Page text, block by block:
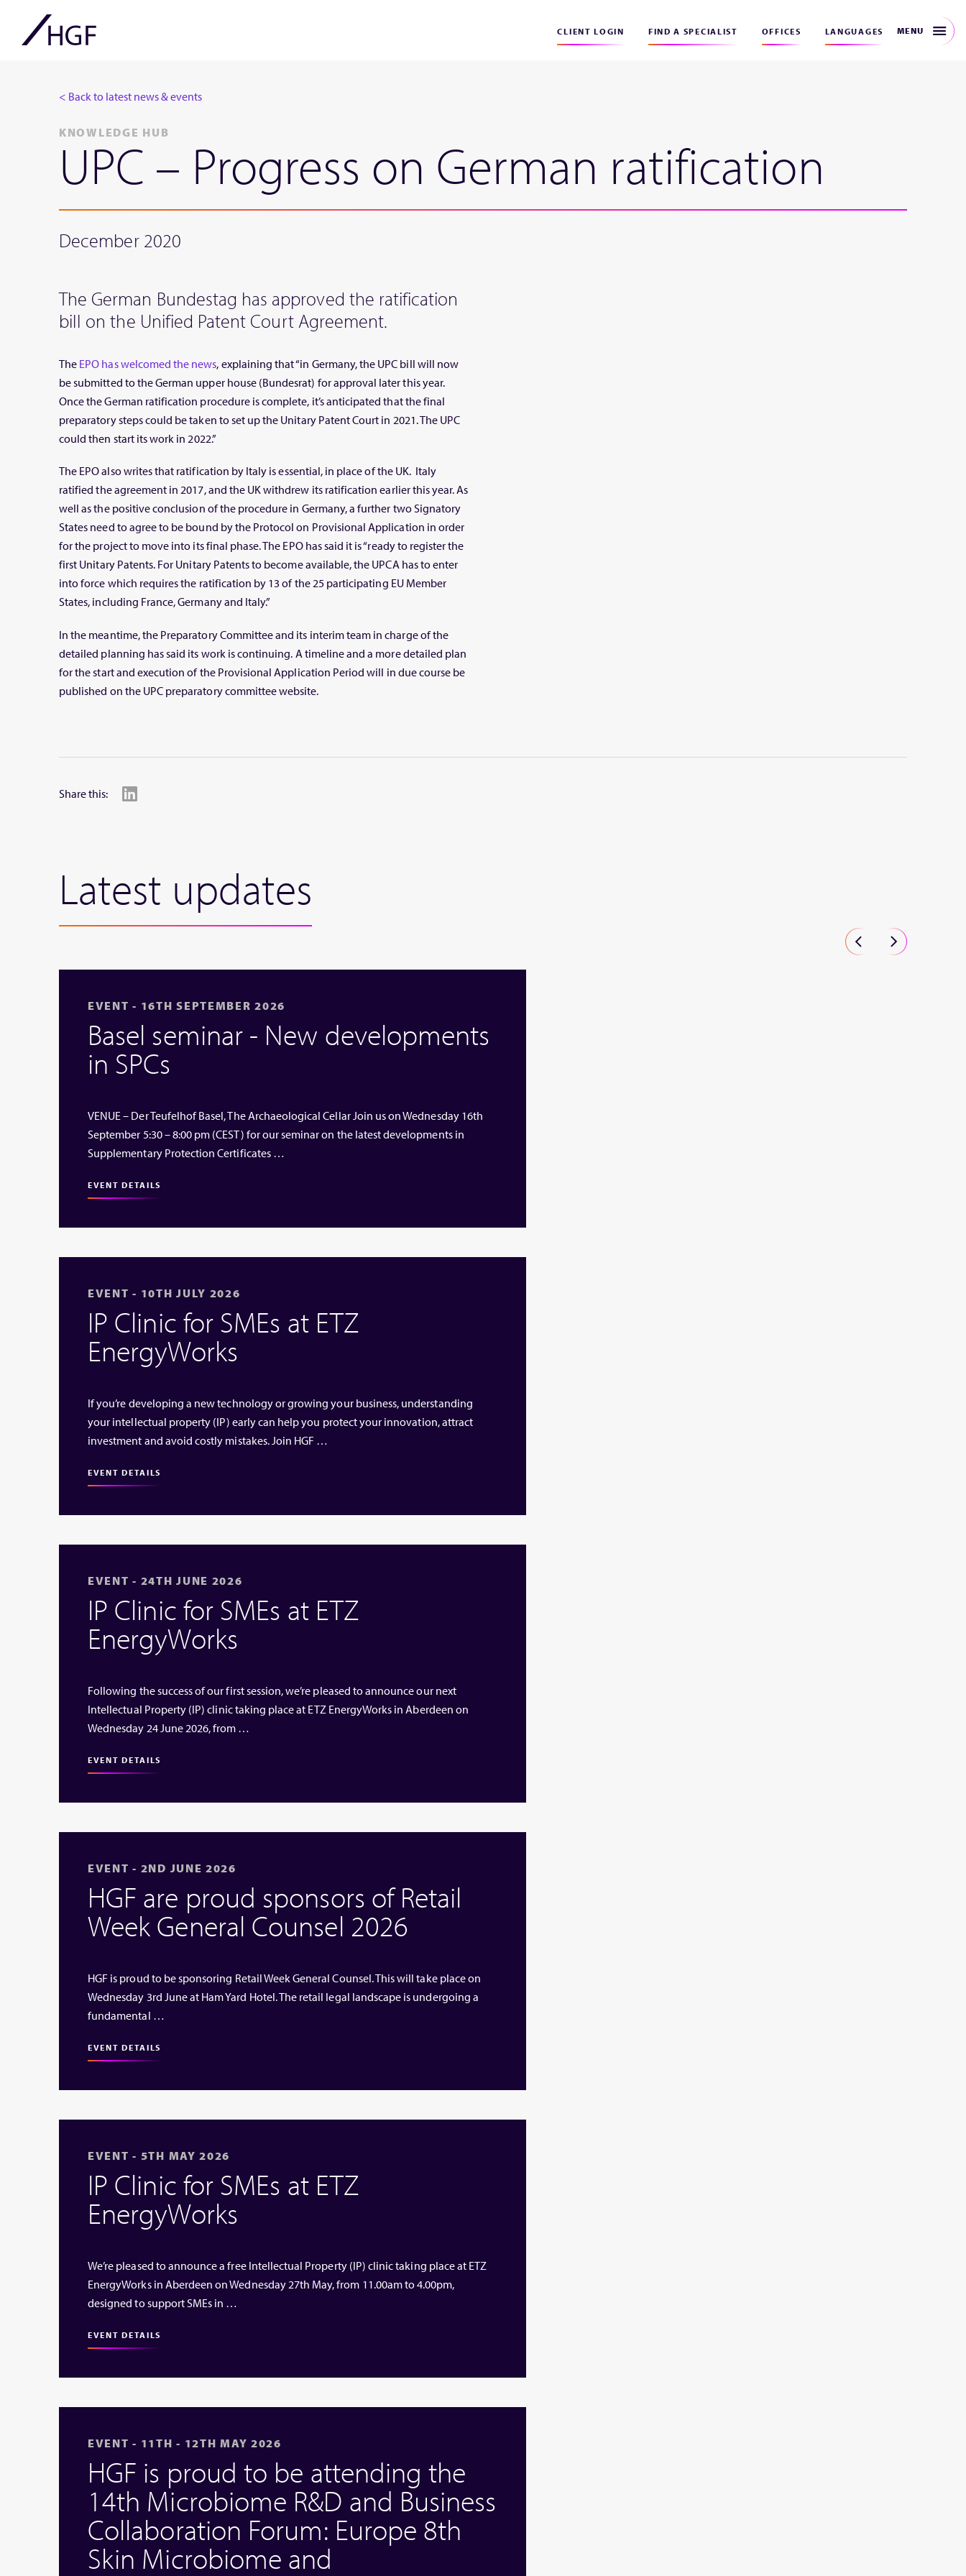
CLIENT LOGIN FIND A SPECIALIST OFFICES LANGUAGES MENU
< Back to latest news & events
KNOWLEDGE HUB
UPC – Progress on German ratification
December 2020
The German Bundestag has approved the ratification
bill on the Unified Patent Court Agreement.
The EPO has welcomed the news, explaining that “in Germany, the UPC bill will now
be submitted to the German upper house (Bundesrat) for approval later this year.
Once the German ratification procedure is complete, it’s anticipated that the final
preparatory steps could be taken to set up the Unitary Patent Court in 2021. The UPC
could then start its work in 2022.”
The EPO also writes that ratification by Italy is essential, in place of the UK. Italy
ratified the agreement in 2017, and the UK withdrew its ratification earlier this year. As
well as the positive conclusion of the procedure in Germany, a further two Signatory
States need to agree to be bound by the Protocol on Provisional Application in order
for the project to move into its final phase. The EPO has said it is “ready to register the
first Unitary Patents. For Unitary Patents to become available, the UPCA has to enter
into force which requires the ratification by 13 of the 25 participating EU Member
States, including France, Germany and Italy.”
In the meantime, the Preparatory Committee and its interim team in charge of the
detailed planning has said its work is continuing. A timeline and a more detailed plan
for the start and execution of the Provisional Application Period will in due course be
published on the UPC preparatory committee website.
Share this:
Latest updates
EVENT - 16TH SEPTEMBER 2026
Basel seminar - New developments
in SPCs
VENUE – Der Teufelhof Basel, The Archaeological Cellar Join us on Wednesday 16th
September 5:30 – 8:00 pm (CEST) for our seminar on the latest developments in
Supplementary Protection Certificates …
EVENT DETAILS
EVENT - 10TH JULY 2026
IP Clinic for SMEs at ETZ
EnergyWorks
If you’re developing a new technology or growing your business, understanding
your intellectual property (IP) early can help you protect your innovation, attract
investment and avoid costly mistakes. Join HGF …
EVENT DETAILS
EVENT - 24TH JUNE 2026
IP Clinic for SMEs at ETZ
EnergyWorks
Following the success of our first session, we’re pleased to announce our next
Intellectual Property (IP) clinic taking place at ETZ EnergyWorks in Aberdeen on
Wednesday 24 June 2026, from …
EVENT DETAILS
EVENT - 2ND JUNE 2026
HGF are proud sponsors of Retail
Week General Counsel 2026
HGF is proud to be sponsoring Retail Week General Counsel. This will take place on
Wednesday 3rd June at Ham Yard Hotel. The retail legal landscape is undergoing a
fundamental …
EVENT DETAILS
EVENT - 5TH MAY 2026
IP Clinic for SMEs at ETZ
EnergyWorks
We’re pleased to announce a free Intellectual Property (IP) clinic taking place at ETZ
EnergyWorks in Aberdeen on Wednesday 27th May, from 11.00am to 4.00pm,
designed to support SMEs in …
EVENT DETAILS
EVENT - 11TH - 12TH MAY 2026
HGF is proud to be attending the
14th Microbiome R&D and Business
Collaboration Forum: Europe 8th
Skin Microbiome and